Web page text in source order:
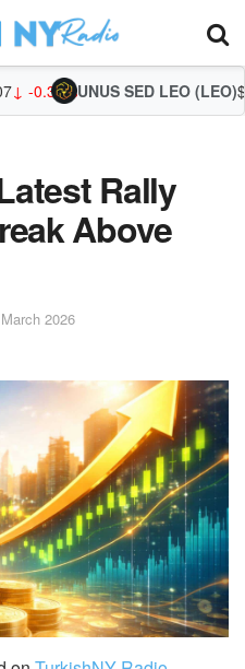
SED LEO (LEO)$9.75↑ 0.53%
Rally
Above
2026